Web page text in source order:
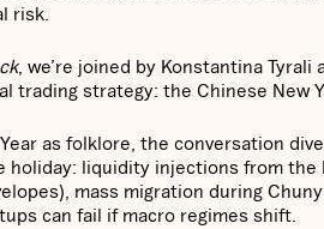
risk.
, we’re joined by Konstantina
trading strategy: the Chinese New
as folklore, the conversation
liquidity injections from the
mass migration during
can fail if macro regimes shift.